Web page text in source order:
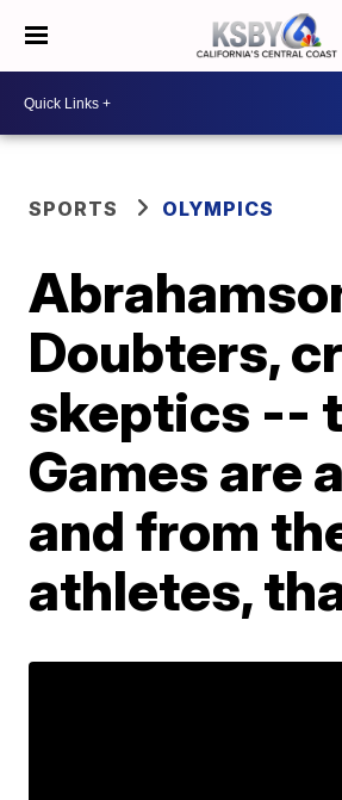
SPORTS OLYMPICS
Doubters,
skeptics --
Games are
and from
athletes,